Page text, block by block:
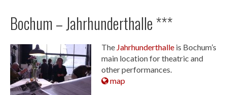
Bochum – Jahrhunderthalle ***
The Jahrhunderthalle is Bochum’s
main location for theatric and
other performances.
map